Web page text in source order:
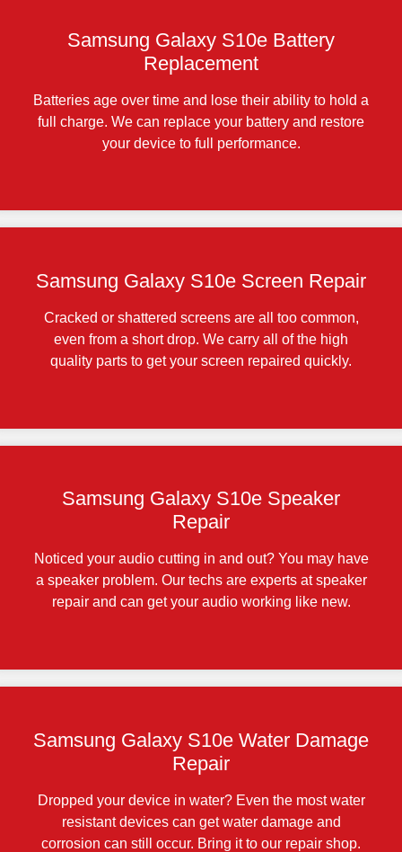
Samsung Galaxy S10e Battery
Replacement
Batteries age over time and lose their ability to hold a
full charge. We can replace your battery and restore
your device to full performance.
Samsung Galaxy S10e Screen Repair
Cracked or shattered screens are all too common,
even from a short drop. We carry all of the high
quality parts to get your screen repaired quickly.
Samsung Galaxy S10e Speaker
Repair
Noticed your audio cutting in and out? You may have
a speaker problem. Our techs are experts at speaker
repair and can get your audio working like new.
Samsung Galaxy S10e Water Damage
Repair
Dropped your device in water? Even the most water
resistant devices can get water damage and
corrosion can still occur. Bring it to our repair shop.